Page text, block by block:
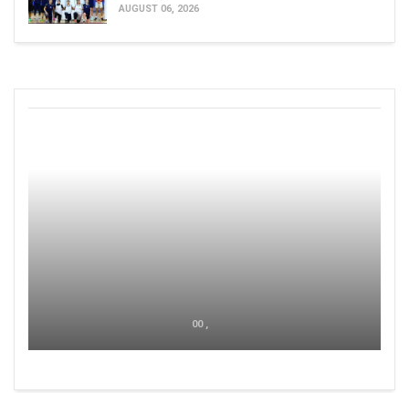
AUGUST 06, 2026
00 ,